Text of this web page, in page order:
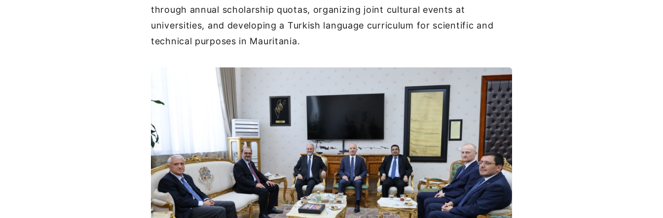
through annual scholarship quotas, organizing joint cultural events at
universities, and developing a Turkish language curriculum for scientific and
technical purposes in Mauritania.